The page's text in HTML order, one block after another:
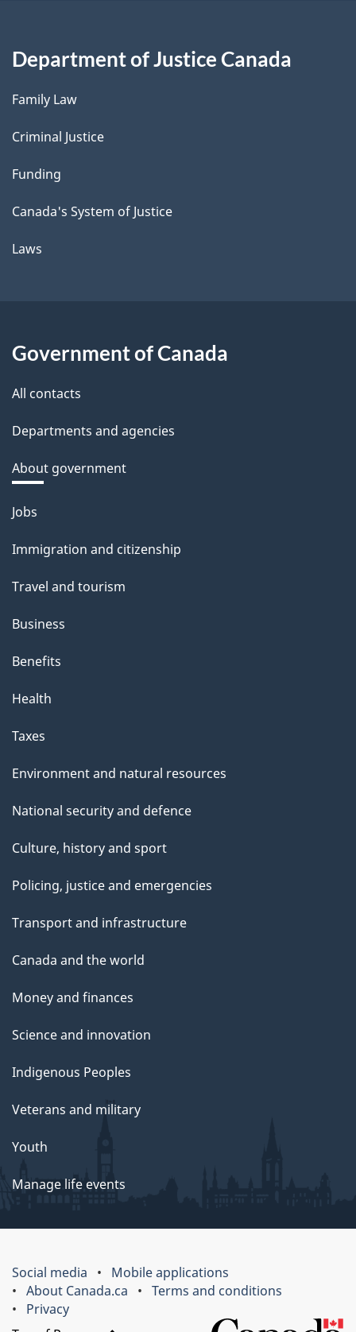
Department of Justice Canada
Family Law
Criminal Justice
Funding
Canada's System of Justice
Laws
Government of Canada
All contacts
Departments and agencies
About government
Themes
topics
Jobs
Immigration and citizenship
Travel and tourism
Business
Benefits
Health
Taxes
Environment and natural resources
National security and defence
Culture, history and sport
Policing, justice and emergencies
Transport and infrastructure
Canada and the world
Money and finances
Science and innovation
Indigenous Peoples
Veterans and military
Youth
Manage life events
Social media
Mobile applications
About Canada.ca
Terms and conditions
Privacy